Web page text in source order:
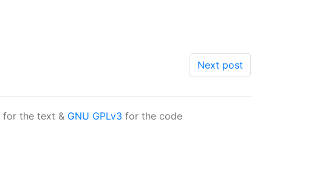
Next post
for the text & GNU GPLv3 for the code